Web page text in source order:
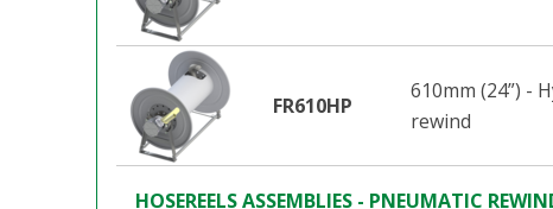
FR610HP
610mm (24”) -
rewind
HOSEREELS ASSEMBLIES - PNEUMATIC